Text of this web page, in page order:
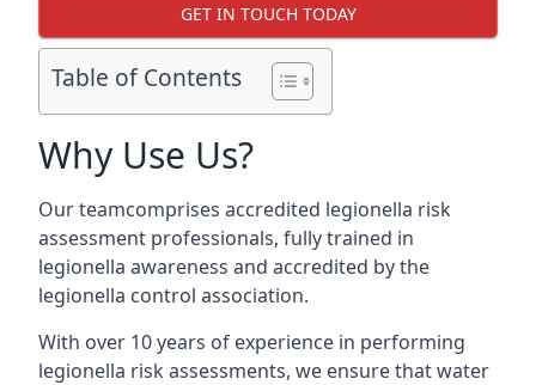
GET IN TOUCH TODAY
Table of Contents
Why Use Us?
Our teamcomprises accredited legionella risk
assessment professionals, fully trained in
legionella awareness and accredited by the
legionella control association.
With over 10 years of experience in performing
legionella risk assessments, we ensure that water